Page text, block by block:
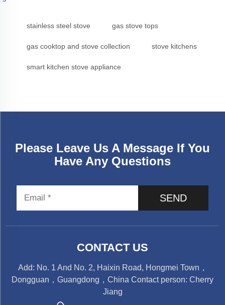
stainless steel stove gas stove tops
gas cooktop and stove collection stove kitchens
smart kitchen stove appliance
Please Leave Us A Message If You
Have Any Questions
SEND
CONTACT US
Add: No. 1 And No. 2, Haixin Road, Hongmei Town，
Dongguan，Guangdong，China Contact person: Cherry
Jiang